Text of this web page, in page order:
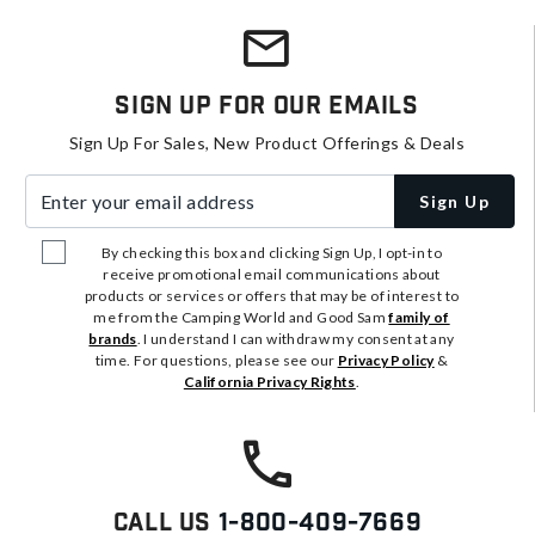
Sign Up For Our Emails
Sign Up For Sales, New Product Offerings & Deals
Sign Up
By checking this box and clicking Sign Up, I opt-in to
receive promotional email communications about
products or services or offers that may be of interest to
me from the Camping World and Good Samfamily of
brands. I understand I can withdraw my consent at any
time. For questions, please see our Privacy Policy&
California Privacy Rights.
Call Us 1-800-409-7669